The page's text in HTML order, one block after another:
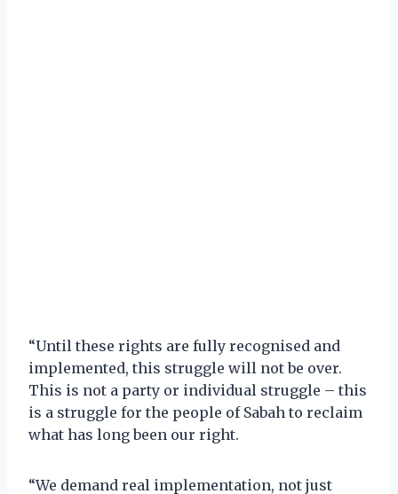
“Until these rights are fully recognised and
implemented, this struggle will not be over.
This is not a party or individual struggle – this
is a struggle for the people of Sabah to reclaim
what has long been our right.
“We demand real implementation, not just